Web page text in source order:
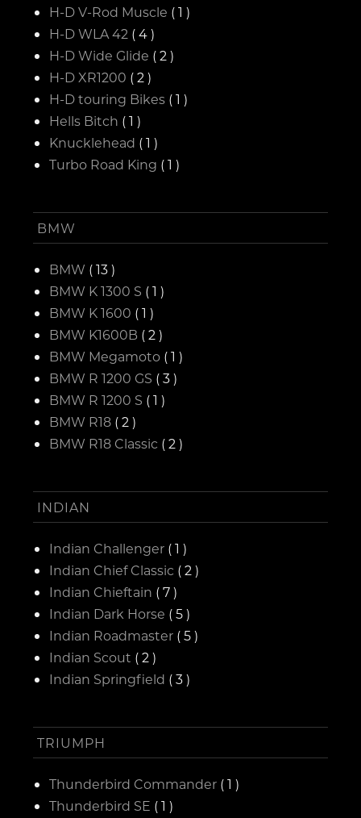
H-D V-Rod Muscle ( 1 )
H-D WLA 42 ( 4 )
H-D Wide Glide ( 2 )
H-D XR1200 ( 2 )
H-D touring Bikes ( 1 )
Hells Bitch ( 1 )
Knucklehead ( 1 )
Turbo Road King ( 1 )
BMW
BMW ( 13 )
BMW K 1300 S ( 1 )
BMW K 1600 ( 1 )
BMW K1600B ( 2 )
BMW Megamoto ( 1 )
BMW R 1200 GS ( 3 )
BMW R 1200 S ( 1 )
BMW R18 ( 2 )
BMW R18 Classic ( 2 )
INDIAN
Indian Challenger ( 1 )
Indian Chief Classic ( 2 )
Indian Chieftain ( 7 )
Indian Dark Horse ( 5 )
Indian Roadmaster ( 5 )
Indian Scout ( 2 )
Indian Springfield ( 3 )
TRIUMPH
Thunderbird Commander ( 1 )
Thunderbird SE ( 1 )